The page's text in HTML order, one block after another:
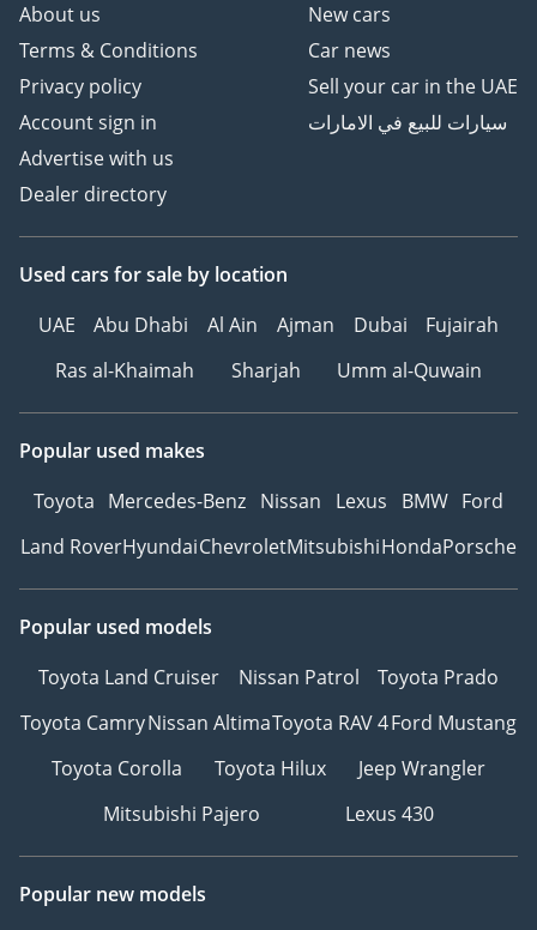
About us
Terms & Conditions
Privacy policy
Account sign in
Advertise with us
Dealer directory
New cars
Car news
Sell your car in the UAE
سيارات للبيع في الامارات
Used cars for sale by location
UAE
Abu Dhabi Al Ain Ajman Dubai
Fujairah
Ras al-Khaimah
Sharjah Umm al-Quwain
Popular used makes
Toyota Mercedes-Benz Nissan Lexus BMW Ford
Land RoverHyundaiChevroletMitsubishiHondaPorsche
Popular used models
Toyota Land Cruiser
Nissan Patrol
Toyota Prado
Toyota CamryNissan AltimaToyota RAV 4Ford Mustang
Toyota Corolla
Toyota Hilux
Jeep Wrangler
Mitsubishi Pajero
Lexus 430
Popular new models